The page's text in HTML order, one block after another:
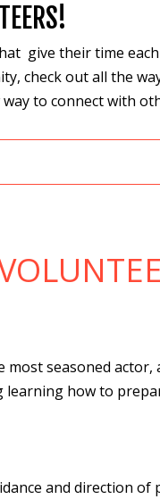
give their time each
check out all the
to connect with
most seasoned actor,
how to
and direction